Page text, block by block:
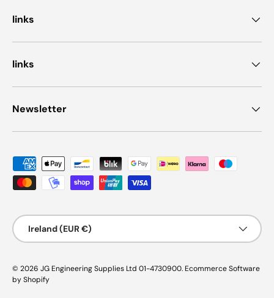
links
links
Newsletter
Payment methods accepted
Country/Region
Ireland (EUR €)
© 2026 JG Engineering Supplies Ltd 01-4730900. Ecommerce Software
by Shopify